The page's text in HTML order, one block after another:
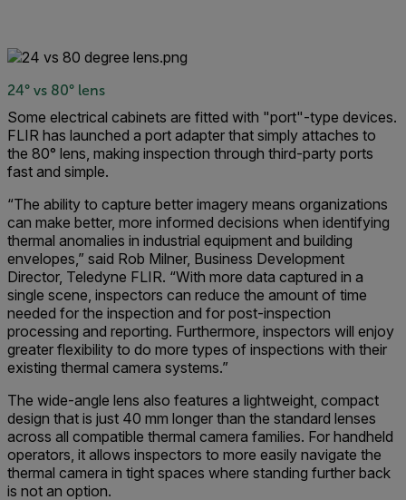
24° vs 80° lens
Some electrical cabinets are fitted with "port"-type devices.
FLIR has launched a port adapter that simply attaches to
the 80° lens, making inspection through third-party ports
fast and simple.
“The ability to capture better imagery means organizations
can make better, more informed decisions when identifying
thermal anomalies in industrial equipment and building
envelopes,” said Rob Milner, Business Development
Director, Teledyne FLIR. “With more data captured in a
single scene, inspectors can reduce the amount of time
needed for the inspection and for post-inspection
processing and reporting. Furthermore, inspectors will enjoy
greater flexibility to do more types of inspections with their
existing thermal camera systems.”
The wide-angle lens also features a lightweight, compact
design that is just 40 mm longer than the standard lenses
across all compatible thermal camera families. For handheld
operators, it allows inspectors to more easily navigate the
thermal camera in tight spaces where standing further back
is not an option.